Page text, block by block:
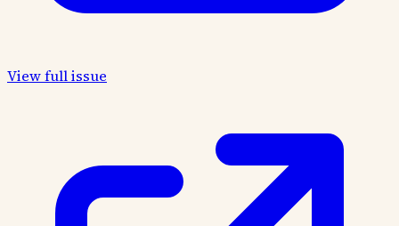
View full issue